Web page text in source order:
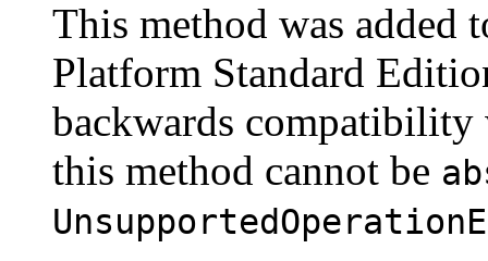
This method was added
Platform Standard
backwards
this method cannot be